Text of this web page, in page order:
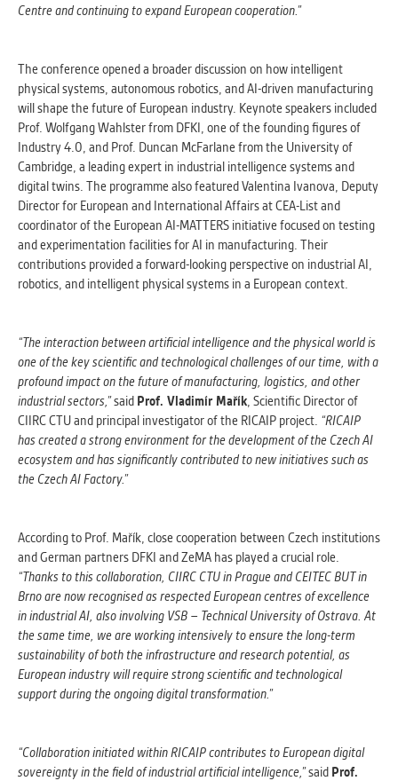
Centre and continuing to expand European cooperation.”
The conference opened a broader discussion on how intelligent
physical systems, autonomous robotics, and AI-driven manufacturing
will shape the future of European industry. Keynote speakers included
Prof. Wolfgang Wahlster from DFKI, one of the founding figures of
Industry 4.0, and Prof. Duncan McFarlane from the University of
Cambridge, a leading expert in industrial intelligence systems and
digital twins. The programme also featured Valentina Ivanova, Deputy
Director for European and International Affairs at CEA-List and
coordinator of the European AI-MATTERS initiative focused on testing
and experimentation facilities for AI in manufacturing. Their
contributions provided a forward-looking perspective on industrial AI,
robotics, and intelligent physical systems in a European context.
“The interaction between artificial intelligence and the physical world is
one of the key scientific and technological challenges of our time, with a
profound impact on the future of manufacturing, logistics, and other
industrial sectors,”said Prof. Vladimír Mařík, Scientific Director of
CIIRC CTU and principal investigator of the RICAIP project. “RICAIP
has created a strong environment for the development of the Czech AI
ecosystem and has significantly contributed to new initiatives such as
the Czech AI Factory.”
According to Prof. Mařík, close cooperation between Czech institutions
and German partners DFKI and ZeMA has played a crucial role.
“Thanks to this collaboration, CIIRC CTU in Prague and CEITEC BUT in
Brno are now recognised as respected European centres of excellence
in industrial AI, also involving VSB – Technical University of Ostrava. At
the same time, we are working intensively to ensure the long-term
sustainability of both the infrastructure and research potential, as
European industry will require strong scientific and technological
support during the ongoing digital transformation.”
“Collaboration initiated within RICAIP contributes to European digital
sovereignty in the field of industrial artificial intelligence,”said Prof.